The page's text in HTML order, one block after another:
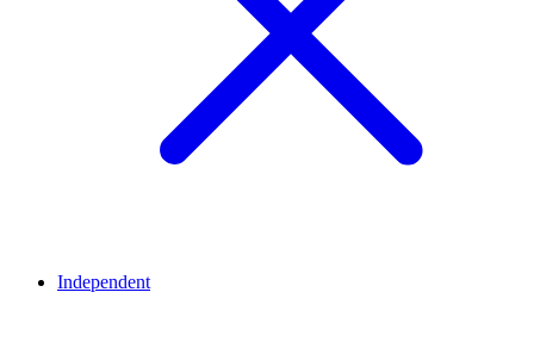
Independent